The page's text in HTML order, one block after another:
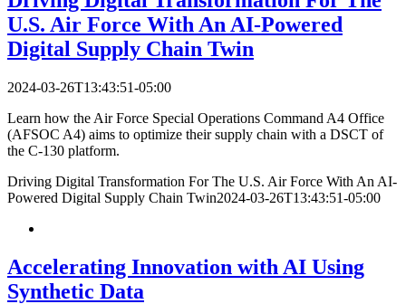
U.S. Air Force With An AI-Powered
Digital Supply Chain Twin
2024-03-26T13:43:51-05:00
Learn how the Air Force Special Operations Command A4 Office
(AFSOC A4) aims to optimize their supply chain with a DSCT of
the C-130 platform.
Driving Digital Transformation For The U.S. Air Force With An AI-
Powered Digital Supply Chain Twin2024-03-26T13:43:51-05:00
Accelerating Innovation with AI Using
Synthetic Data